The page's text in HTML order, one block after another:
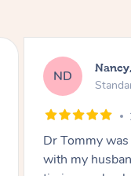
AW
Tommy goes
move forward